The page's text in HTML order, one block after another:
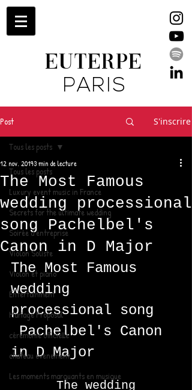
EUTERPE
PARIS
Post S'inscrire
Tous les posts
Luxury event music in France
Secrets for the ultimate wedding
Soirée d'entreprise
Violon Soliste
Violon et piano
Entertainment
Mariage Proposal
cérémonie officielle
chateau evenement
Les moments marquants en musique
Tous les posts
The Most Famous
wedding processional
song Pachelbel's
Canon in D Major
12 nov. 20193 min de lecture
The Most Famous
wedding
processional song
Pachelbel's Canon
in D Major